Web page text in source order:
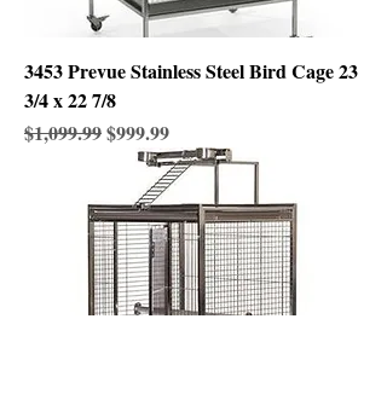
3453 Prevue Stainless Steel Bird Cage 23
3/4 x 22 7/8
Regular Price
$1,099.99Sale Price
$999.99